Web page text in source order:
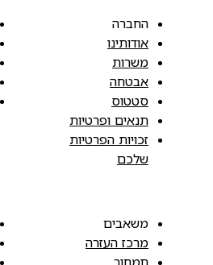
החברה
אודותינו
משרות
אבטחה
סטטוס
תנאים ופרטיות
זכויות הפרטיות
שלכם
משאבים
מרכז העזרה
תמחור